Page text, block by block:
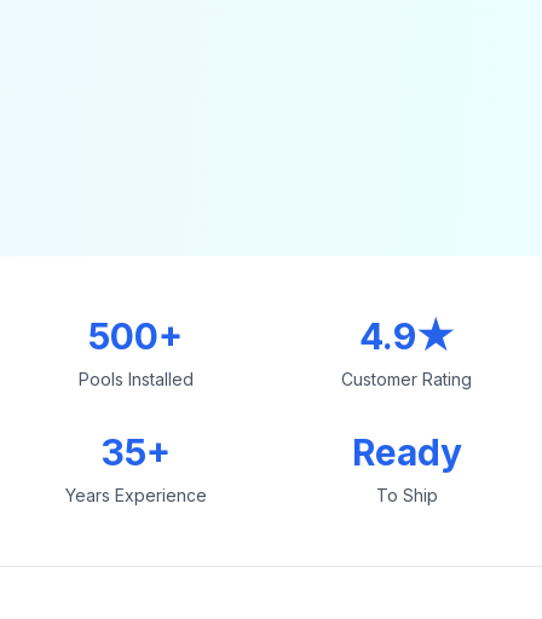
500+
Pools Installed
4.9★
Customer Rating
35+
Years Experience
Ready
To Ship